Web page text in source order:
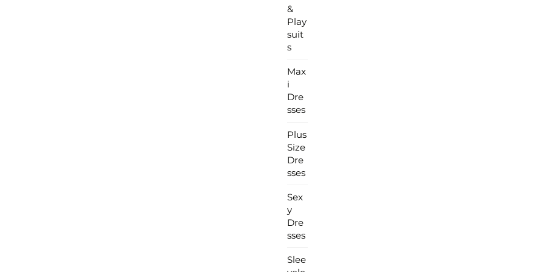
&
Play
suit
s
Max
i
Dre
sses
Plus
Size
Dre
sses
Sex
y
Dre
sses
Slee